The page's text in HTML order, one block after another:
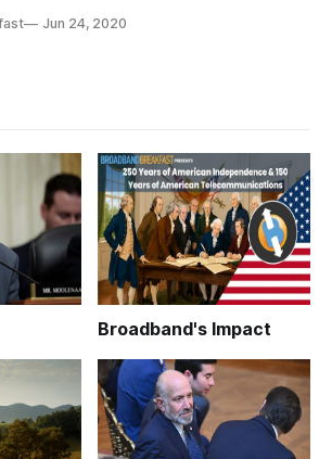
most up-to-date information about the
Jun 24, 2020
Broadband's Impact